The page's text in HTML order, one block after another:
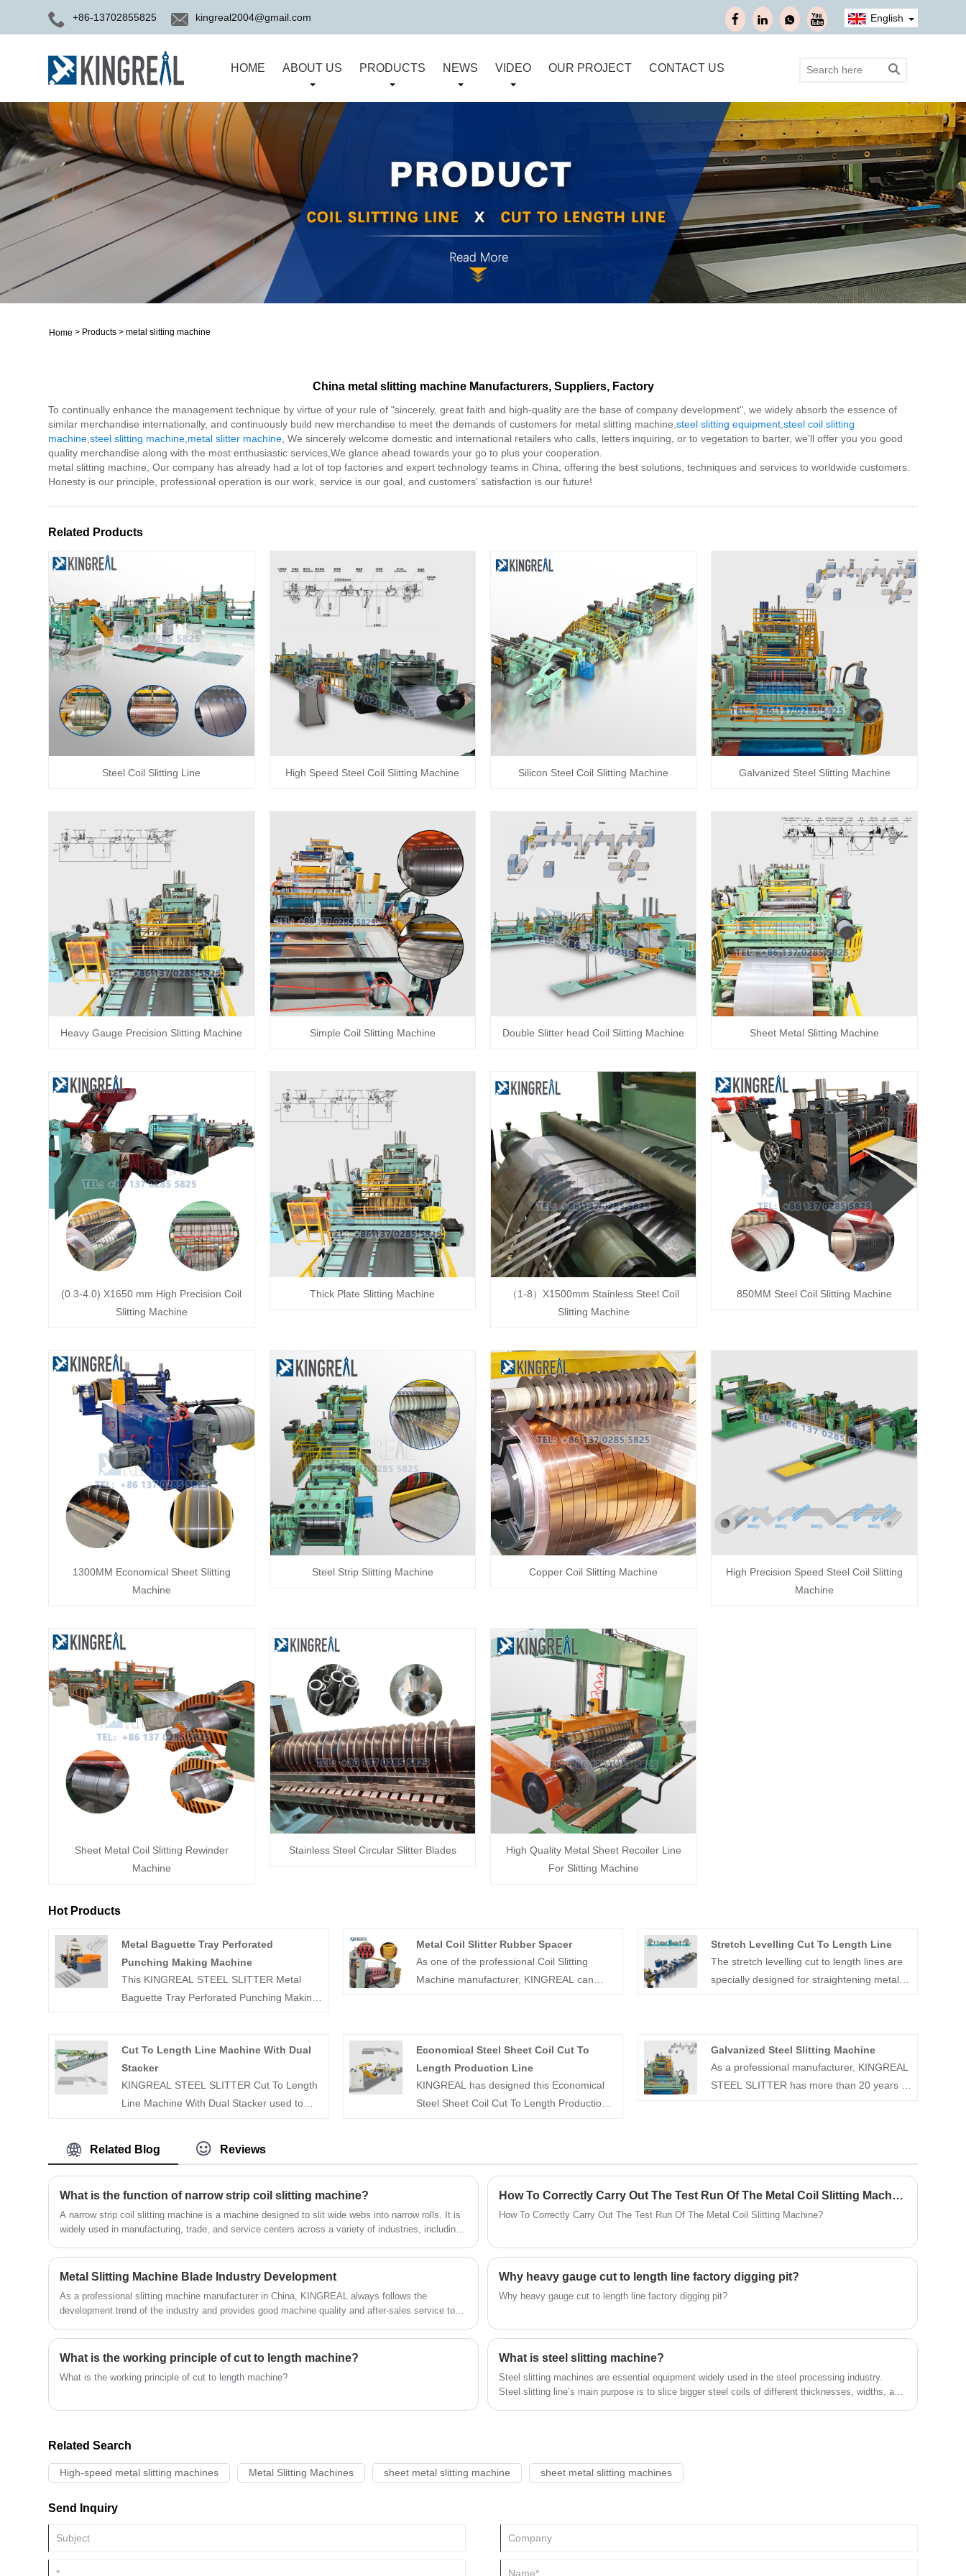
+86-13702855825 kingreal2004@gmail.com English
HOME ABOUT US PRODUCTS NEWS VIDEO OUR PROJECT CONTACT US
Home > Products > metal slitting machine
China metal slitting machine Manufacturers, Suppliers, Factory
To continually enhance the management technique by virtue of your rule of "sincerely, great faith and high-quality are the base of company development", we widely absorb the essence of
similar merchandise internationally, and continuously build new merchandise to meet the demands of customers for metal slitting machine,steel slitting equipment ,steel coil slitting
machine ,steel slitting machine metal slitter machine , We sincerely welcome domestic and international retailers who calls, letters inquiring, or to vegetation to barter, we'll offer you you good
quality merchandise along with the most enthusiastic services,We glance ahead towards your go to plus your cooperation.
metal slitting machine, Our company has already had a lot of top factories and expert technology teams in China, offering the best solutions, techniques and services to worldwide customers.
Honesty is our principle, professional operation is our work, service is our goal, and customers' satisfaction is our future!
Related Products
Steel Coil Slitting Line High Speed Steel Coil Slitting Machine Silicon Steel Coil Slitting Machine Galvanized Steel Slitting Machine
Heavy Gauge Precision Slitting Machine Simple Coil Slitting Machine Double Slitter head Coil Slitting Machine Sheet Metal Slitting Machine
(0.3-4.0) X1650 mm High Precision Coil
Slitting Machine
Thick Plate Slitting Machine
（1-8）X1500mm Stainless Steel Coil
Slitting Machine
850MM Steel Coil Slitting Machine
1300MM Economical Sheet Slitting
Machine
Steel Strip Slitting Machine Copper Coil Slitting Machine
High Precision Speed Steel Coil Slitting
Machine
Sheet Metal Coil Slitting Rewinder
Machine
Stainless Steel Circular Slitter Blades
High Quality Metal Sheet Recoiler Line
For Slitting Machine
Hot Products
Metal Baguette Tray Perforated
Punching Making Machine
This KINGREAL STEEL SLITTER Metal
Baguette Tray Perforated Punching Making
perforated making machine can punch a
wide variety of hole shapes and diameters
in metal materials of varying thicknesses to
meet individual customer needs.
Metal Coil Slitter Rubber Spacer
As one of the professional Coil Slitting
Machine manufacturer, KINGREAL can
slitting process to avoid offset, thus
ensuring the accuracy of slitting.
Stretch Levelling Cut To Length Line
The stretch levelling cut to length lines are
specially designed for straightening metal
Cut To Length Line Machine With Dual
Stacker
KINGREAL STEEL SLITTER Cut To Length
Line Machine With Dual Stacker used to
coil. Cut To Length Line can shearing the
different size plate and auto stacker
according to the customer need.
Economical Steel Sheet Coil Cut To
Length Production Line
KINGREAL has designed this Economical
Steel Sheet Coil Cut To Length Production
has been specializing in coil manufacturing
for more than 20 years and is able to
customize our products to meet the
different needs of our customers.
Galvanized Steel Slitting Machine
As a professional manufacturer, KINGREAL
STEEL SLITTER has more than 20 years of
of rolls to specified widths. KINGREAL
STEEL SLITTER can ensure the high
quality of our galvanized steel slitting
from all over the world. welcome to contact
Related Blog Reviews
What is the function of narrow strip coil slitting machine?
A narrow strip coil slitting machine is a machine designed to slit wide webs into narrow rolls. It is
widely used in manufacturing, trade, and service centers across a variety of industries, including
article will provide a detailed introduction to narrow strip coil slitting lines.
How To Correctly Carry Out The Test Run Of The Metal Coil Slitting Machine?
How To Correctly Carry Out The Test Run Of The Metal Coil Slitting Machine?
Metal Slitting Machine Blade Industry Development
As a professional slitting machine manufacturer in China, KINGREAL always follows the
development trend of the industry and provides good machine quality and after-sales service to
Why heavy gauge cut to length line factory digging pit?
Why heavy gauge cut to length line factory digging pit?
What is the working principle of cut to length machine?
What is the working principle of cut to length machine?
What is steel slitting machine?
Steel slitting machines are essential equipment widely used in the steel processing industry.
Steel slitting line’s main purpose is to slice bigger steel coils of different thicknesses, widths, and
Related Search
High-speed metal slitting machines Metal Slitting Machines sheet metal slitting machine sheet metal slitting machines
Send Inquiry